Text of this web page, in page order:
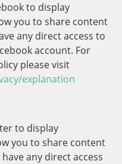
to display
you to share content
any direct access to
account. For
please visit
explanation
to display
you to share content
any direct access